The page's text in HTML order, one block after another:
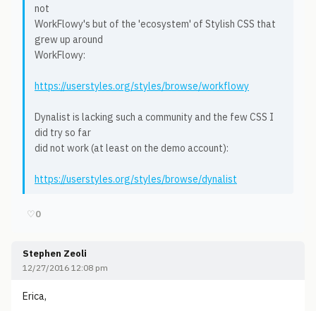
not
WorkFlowy's but of the 'ecosystem' of Stylish CSS that
grew up around
WorkFlowy:
https://userstyles.org/styles/browse/workflowy
Dynalist is lacking such a community and the few CSS I
did try so far
did not work (at least on the demo account):
https://userstyles.org/styles/browse/dynalist
♡0
Stephen Zeoli
12/27/2016 12:08 pm
Erica,